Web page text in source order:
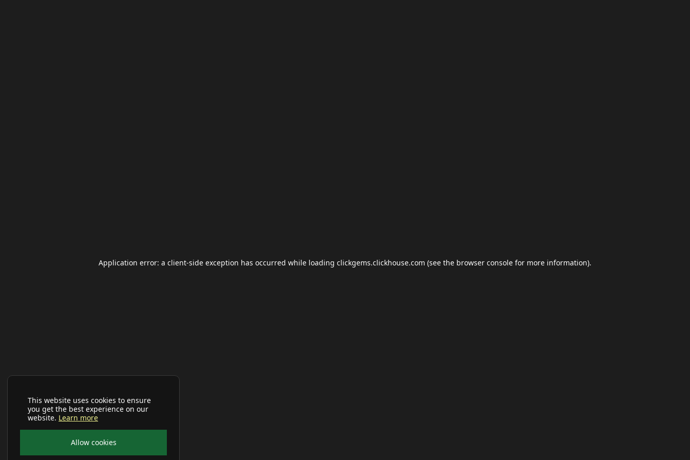
This website uses cookies to ensure
you get the best experience on our
website. Learn more
Allow cookies
Application error: a client-side exception has occurred while loading clickgems.clickhouse.com (see the browser console for more information).